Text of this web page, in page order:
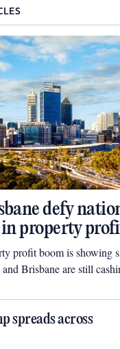
defy
property
profit boom is showing
Brisbane are still
spreads across